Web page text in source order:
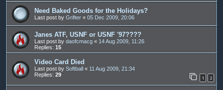
Need Baked Goods for the Holidays?
Last post by Grifter « 05 Dec 2009, 20:06
Janes ATF, USNF or USNF '97????
Last post by daofcmacg « 14 Aug 2009, 11:26
Replies: 15
Video Card Died
Last post by Softball « 11 Aug 2009, 21:34
Replies: 29 1 2